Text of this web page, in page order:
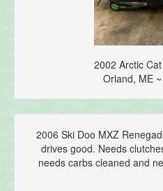
2002 Arctic
Orland, ME
2006 Ski Doo MXZ
drives good. Needs
needs carbs cleaned and